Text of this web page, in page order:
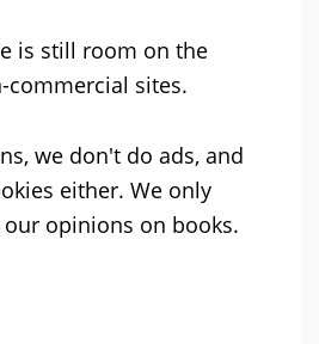
is still room on the
sites.
we don't do ads, and
either. We only
opinions on books.